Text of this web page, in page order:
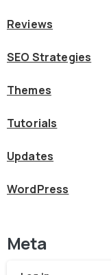
Reviews
SEO Strategies
Themes
Tutorials
Updates
WordPress
Meta